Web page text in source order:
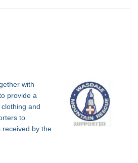
with
provide a
and
to
received by the